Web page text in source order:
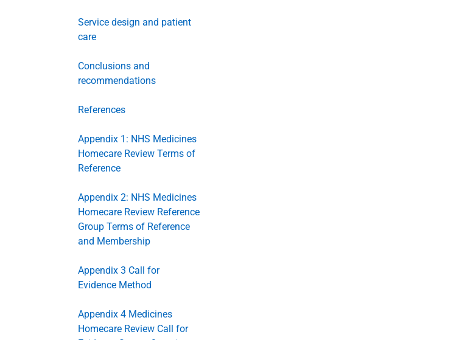
Service design and patient
care
Conclusions and
recommendations
References
Appendix 1: NHS Medicines
Homecare Review Terms of
Reference
Appendix 2: NHS Medicines
Homecare Review Reference
Group Terms of Reference
and Membership
Appendix 3 Call for
Evidence Method
Appendix 4 Medicines
Homecare Review Call for